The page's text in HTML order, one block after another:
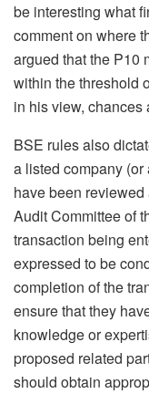
be interesting what
comment on where
argued that the P10
within the threshold
in his view,
BSE rules also
a listed company
have been
Audit Committee of
transaction being
expressed to be
completion of the
ensure that they
knowledge or
proposed related
should obtain